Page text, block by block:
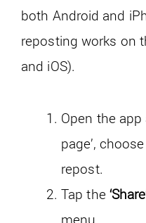
both Android and
reposting works on
and iOS).
Open the app
page’,
repost.
Tap the
menu.